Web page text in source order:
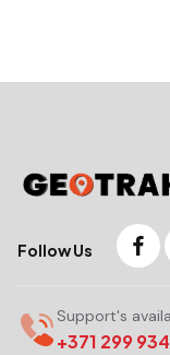
Follow Us
Support's
+371 299